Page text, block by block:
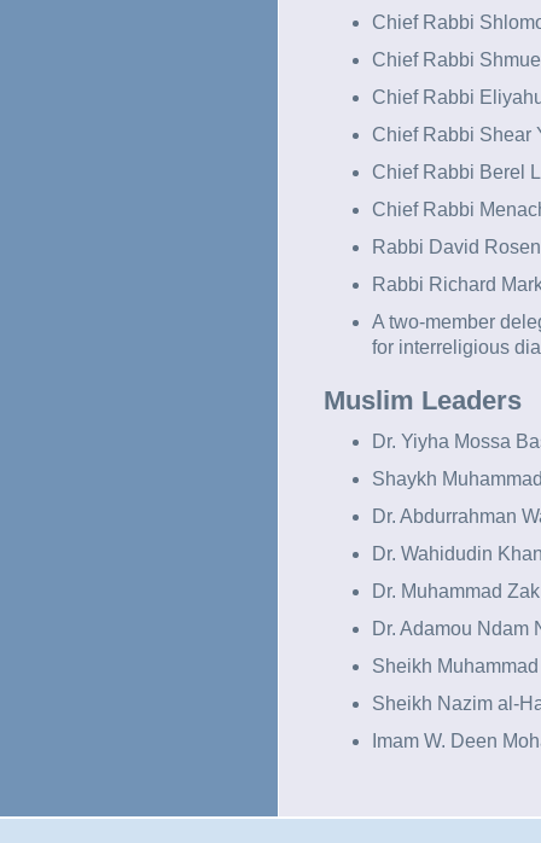
Chief Rabbi
Chief Rabbi
Chief Rabbi
Chief Rabbi Shear
Chief Rabbi Berel
Chief Rabbi
Rabbi David
Rabbi Richard
A two-member
for interreligious
Muslim Leaders
Dr. Yiyha Mossa
Shaykh
Dr. Abdurrahman
Dr. Wahidudin
Dr. Muhammad
Dr. Adamou Ndam
Sheikh
Sheikh Nazim al-
Imam W. Deen